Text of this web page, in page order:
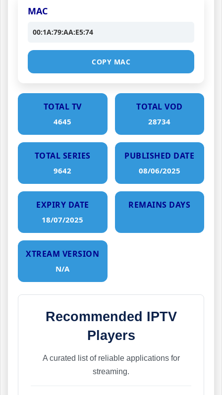
MAC
00:1A:79:AA:E5:74
COPY MAC
TOTAL TV
4645
TOTAL VOD
28734
TOTAL SERIES
9642
PUBLISHED DATE
08/06/2025
EXPIRY DATE
18/07/2025
REMAINS DAYS
XTREAM VERSION
N/A
Recommended IPTV
Players
A curated list of reliable applications for
streaming.